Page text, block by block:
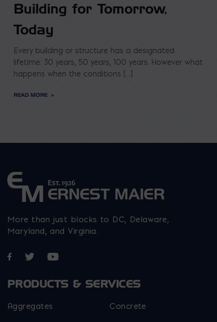
Building for Tomorrow,
Today
Every building or structure has a designated
lifetime: 30 years, 50 years, 100 years. However what
happens when the conditions […]
READ MORE
More than just blocks to DC, Delaware,
Maryland, and Virginia.
Opens in a new window
Opens in a new window
Opens in a new window
PRODUCTS & SERVICES
Aggregates Concrete